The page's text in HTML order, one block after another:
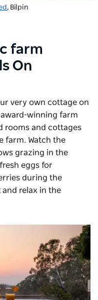
, Bilpin
farm
On
very own cottage on
winning farm
rooms and cottages
farm. Watch the
grazing in the
eggs for
during the
relax in the